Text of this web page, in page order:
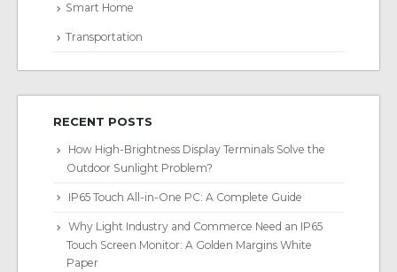
Smart Home
Transportation
RECENT POSTS
How High-Brightness Display Terminals Solve the
Outdoor Sunlight Problem?
IP65 Touch All-in-One PC: A Complete Guide
Why Light Industry and Commerce Need an IP65
Touch Screen Monitor: A Golden Margins White
Paper